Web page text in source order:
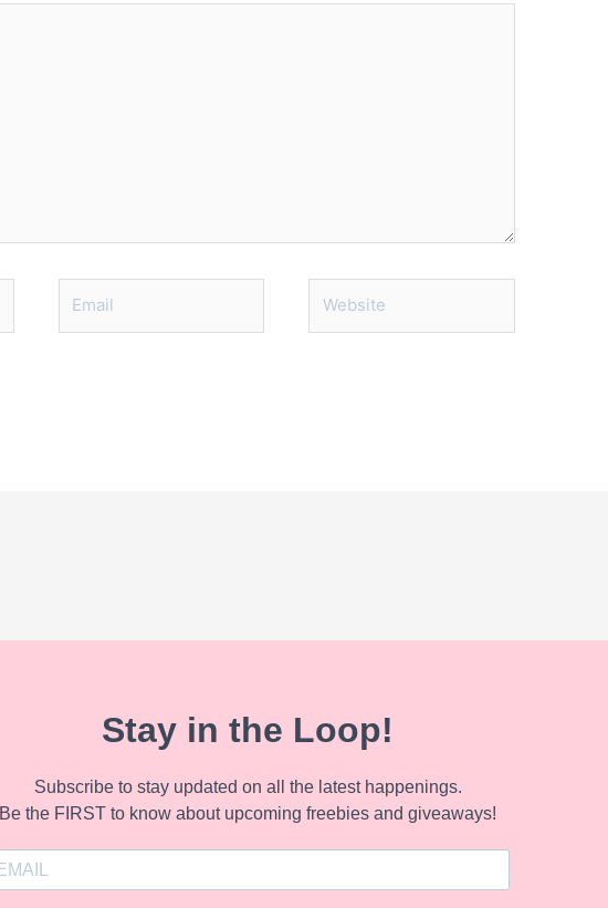
Stay in the Loop!
Subscribe to stay updated on all the latest happenings.
Be the FIRST to know about upcoming freebies and giveaways!